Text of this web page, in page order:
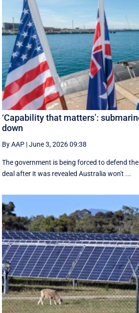
‘Capability that matters’:
down
By AAP |June 3, 2026 09:38
The government is being forced to defend
deal after it was revealed Australia won't ...